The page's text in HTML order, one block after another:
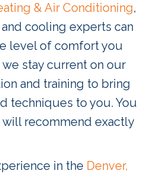
& Air Conditioning,
cooling experts can
level of comfort you
we stay current on our
and training to bring
techniques to you. You
will recommend exactly
in the Denver,